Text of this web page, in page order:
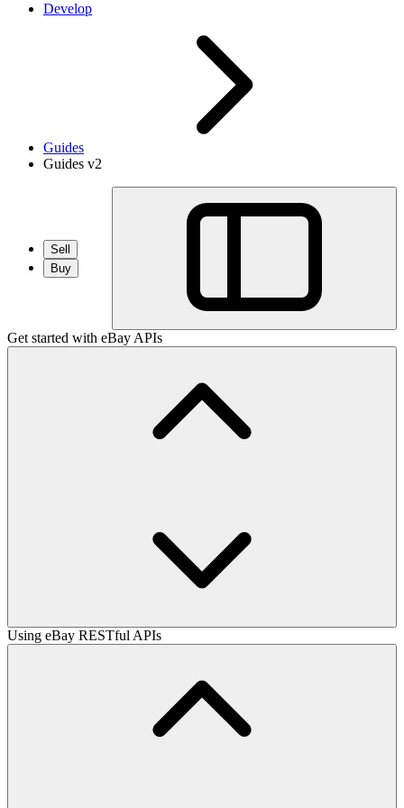
Develop
Guides
Guides v2
Sell
Buy
Get started with eBay APIs
Using eBay RESTful APIs